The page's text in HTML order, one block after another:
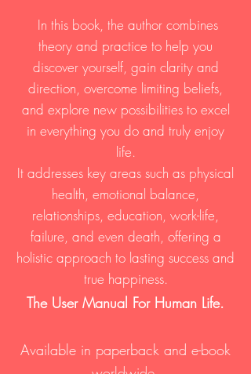
In this book, the author combines
theory and practice to help you
discover yourself, gain clarity and
direction, overcome limiting beliefs,
and explore new possibilities to excel
in everything you do and truly enjoy
life.
It addresses key areas such as physical
health, emotional balance,
relationships, education, work-life,
failure, and even death, offering a
holistic approach to lasting success and
true happiness.
The User Manual For Human Life.
Available in paperback and e-book